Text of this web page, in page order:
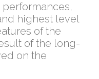
highest level
of the
of the long-
on the